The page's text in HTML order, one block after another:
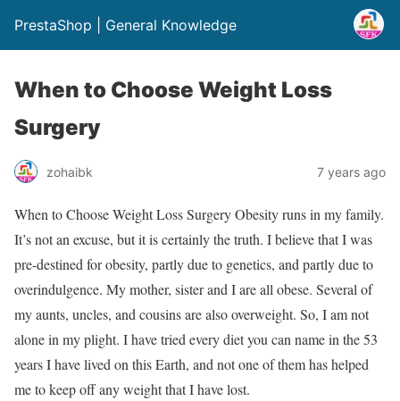
PrestaShop | General Knowledge
When to Choose Weight Loss
Surgery
zohaibk 7 years ago
When to Choose Weight Loss Surgery Obesity runs in my family.
It’s not an excuse, but it is certainly the truth. I believe that I was
pre-destined for obesity, partly due to genetics, and partly due to
overindulgence. My mother, sister and I are all obese. Several of
my aunts, uncles, and cousins are also overweight. So, I am not
alone in my plight. I have tried every diet you can name in the 53
years I have lived on this Earth, and not one of them has helped
me to keep off any weight that I have lost.